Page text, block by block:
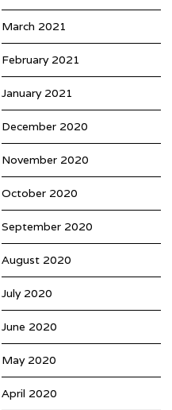
March 2021
February 2021
January 2021
December 2020
November 2020
October 2020
September 2020
August 2020
July 2020
June 2020
May 2020
April 2020